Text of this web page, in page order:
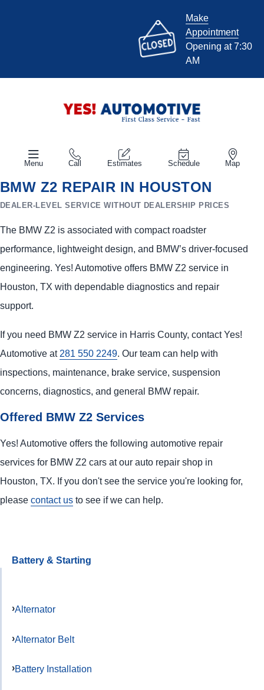
Make
Appointment
Opening at 7:30
AM
Menu Call Estimates Schedule Map
BMW Z2 REPAIR IN HOUSTON
DEALER-LEVEL SERVICE WITHOUT DEALERSHIP PRICES
The BMW Z2 is associated with compact roadster
performance, lightweight design, and BMW’s driver-focused
engineering. Yes! Automotive offers BMW Z2 service in
Houston, TX with dependable diagnostics and repair
support.
If you need BMW Z2 service in Harris County, contact Yes!
Automotive at 281 550 2249. Our team can help with
inspections, maintenance, brake service, suspension
concerns, diagnostics, and general BMW repair.
Offered BMW Z2 Services
Yes! Automotive offers the following automotive repair
services for BMW Z2 cars at our auto repair shop in
Houston, TX. If you don't see the service you're looking for,
please contact us to see if we can help.
Battery & Starting
Alternator
Alternator Belt
Battery Installation